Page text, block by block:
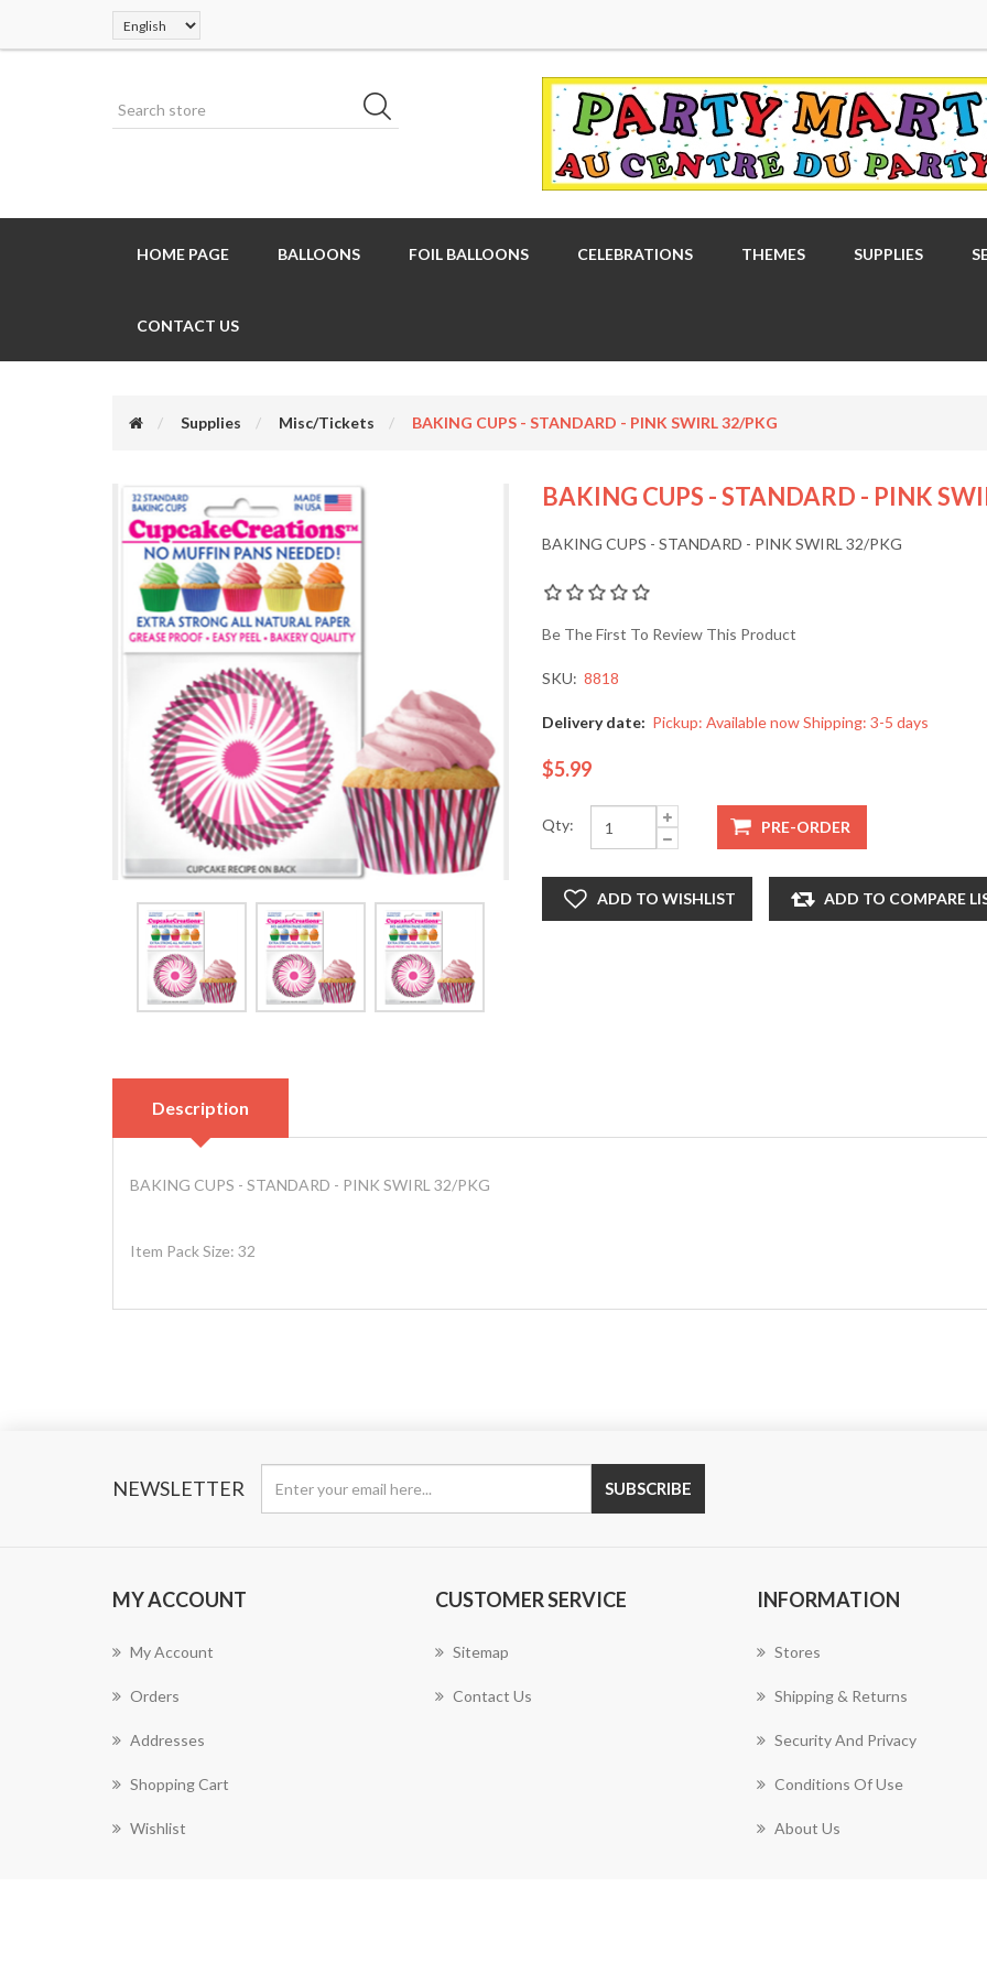
HOME PAGE BALLOONS FOIL BALLOONS CELEBRATIONS THEMES SUPPLIES
CONTACT US
Supplies Misc/Tickets BAKING CUPS - STANDARD - PINK SWIRL 32/PKG
BAKING CUPS - STANDARD - PINK
BAKING CUPS - STANDARD - PINK SWIRL 32/PKG
Be The First To Review This Product
SKU: 8818
Delivery date: Pickup: Available now Shipping: 3-5 days
$5.99
Qty:
Description
BAKING CUPS - STANDARD - PINK SWIRL 32/PKG
Item Pack Size: 32
NEWSLETTER
MY ACCOUNT
My Account
Orders
Addresses
Shopping Cart
Wishlist
CUSTOMER SERVICE
Sitemap
Contact Us
INFORMATION
Stores
Shipping & Returns
Security And Privacy
Conditions Of Use
About Us